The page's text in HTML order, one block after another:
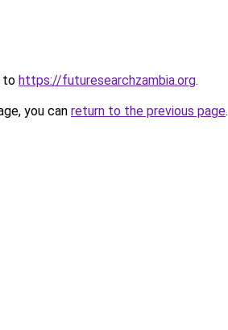
to https://futuresearchzambia.org.
you can return to the previous page.